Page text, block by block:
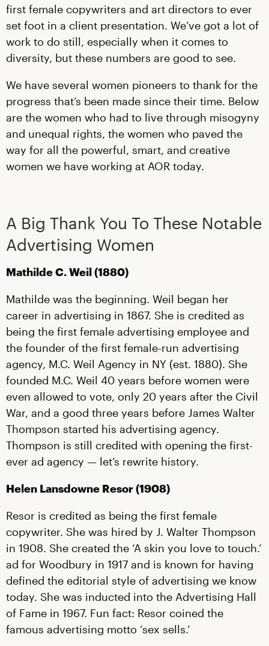
first female copywriters and art directors to ever
set foot in a client presentation. We’ve got a lot of
work to do still, especially when it comes to
diversity, but these numbers are good to see.
We have several women pioneers to thank for the
progress that’s been made since their time. Below
are the women who had to live through misogyny
and unequal rights, the women who paved the
way for all the powerful, smart, and creative
women we have working at AOR today.
A Big Thank You To These Notable
Advertising Women
Mathilde C. Weil (1880)
Mathilde was the beginning. Weil began her
career in advertising in 1867. She is credited as
being the first female advertising employee and
the founder of the first female-run advertising
agency, M.C. Weil Agency in NY (est. 1880). She
founded M.C. Weil 40 years before women were
even allowed to vote, only 20 years after the Civil
War, and a good three years before James Walter
Thompson started his advertising agency.
Thompson is still credited with opening the first-
ever ad agency — let’s rewrite history.
Helen Lansdowne Resor (1908)
Resor is credited as being the first female
copywriter. She was hired by J. Walter Thompson
in 1908. She created the ‘A skin you love to touch.’
ad for Woodbury in 1917 and is known for having
defined the editorial style of advertising we know
today. She was inducted into the Advertising Hall
of Fame in 1967. Fun fact: Resor coined the
famous advertising motto ‘sex sells.’